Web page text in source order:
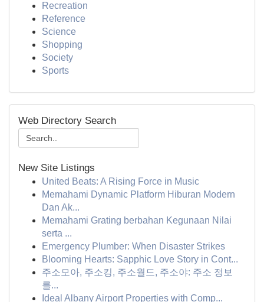
Recreation
Reference
Science
Shopping
Society
Sports
Web Directory Search
New Site Listings
United Beats: A Rising Force in Music
Memahami Dynamic Platform Hiburan Modern
Dan Ak...
Memahami Grating berbahan Kegunaan Nilai
serta ...
Emergency Plumber: When Disaster Strikes
Blooming Hearts: Sapphic Love Story in Cont...
주소모아, 주소킹, 주소월드, 주소야: 주소 정보
를...
Ideal Albany Airport Properties with Comp...